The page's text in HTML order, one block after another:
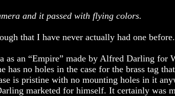
and it passed with flying colors.
that I have never actually had one before.
as an “Empire” made by Alfred Darling for
has no holes in the case for the brass tag
is pristine with no mounting holes in it
marketed for himself. It certainly was